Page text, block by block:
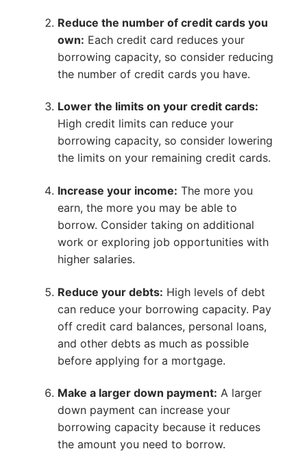
Reduce the number of credit cards you
own: Each credit card reduces your
borrowing capacity, so consider reducing
the number of credit cards you have.
Lower the limits on your credit cards:
High credit limits can reduce your
borrowing capacity, so consider lowering
the limits on your remaining credit cards.
Increase your income: The more you
earn, the more you may be able to
borrow. Consider taking on additional
work or exploring job opportunities with
higher salaries.
Reduce your debts: High levels of debt
can reduce your borrowing capacity. Pay
off credit card balances, personal loans,
and other debts as much as possible
before applying for a mortgage.
Make a larger down payment: A larger
down payment can increase your
borrowing capacity because it reduces
the amount you need to borrow.